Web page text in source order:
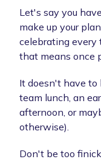
Let's say you
make up your
celebrating every
that means once
It doesn't have to
team lunch, an
afternoon, or
otherwise).
Don't be too